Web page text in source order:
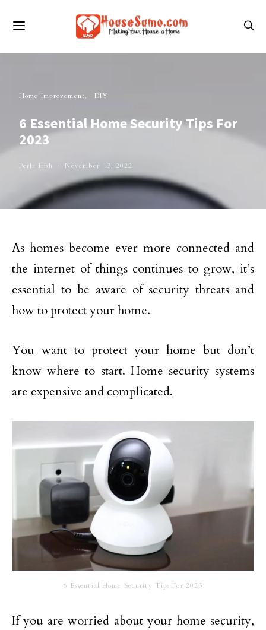
Home Improvement DIY
6 Essential Home Security Tips For
2023
Perla Irish November 13, 2022
As homes become ever more connected and
the internet of things continues to grow, it’s
essential to be aware of security threats and
how to protect your home.
You want to protect your home but don’t
know where to start. Home security systems
are expensive and complicated.
6 Essential Home Security Tips For 2023
If you are worried about your home security,